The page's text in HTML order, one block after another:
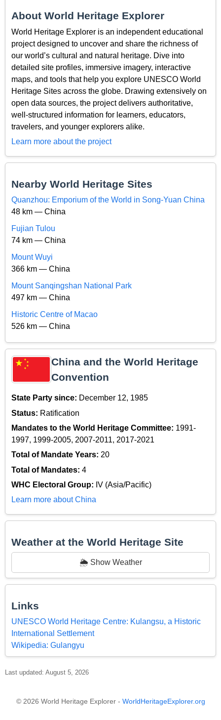
About World Heritage Explorer
World Heritage Explorer is an independent educational
project designed to uncover and share the richness of
our world’s cultural and natural heritage. Dive into
detailed site profiles, immersive imagery, interactive
maps, and tools that help you explore UNESCO World
Heritage Sites across the globe. Drawing extensively on
open data sources, the project delivers authoritative,
well-structured information for learners, educators,
travelers, and younger explorers alike.
Learn more about the project
Nearby World Heritage Sites
Quanzhou: Emporium of the World in Song-Yuan China
48 km — China
Fujian Tulou
74 km — China
Mount Wuyi
366 km — China
Mount Sanqingshan National Park
497 km — China
Historic Centre of Macao
526 km — China
China and the World Heritage
Convention
State Party since: December 12, 1985
Status: Ratification
Mandates to the World Heritage Committee: 1991-
1997, 1999-2005, 2007-2011, 2017-2021
Total of Mandate Years: 20
Total of Mandates: 4
WHC Electoral Group: IV (Asia/Pacific)
Learn more about China
Weather at the World Heritage Site
🌦️ Show Weather
Links
UNESCO World Heritage Centre: Kulangsu, a Historic
International Settlement
Wikipedia: Gulangyu
Last updated: August 5, 2026
© 2026 World Heritage Explorer - WorldHeritageExplorer.org